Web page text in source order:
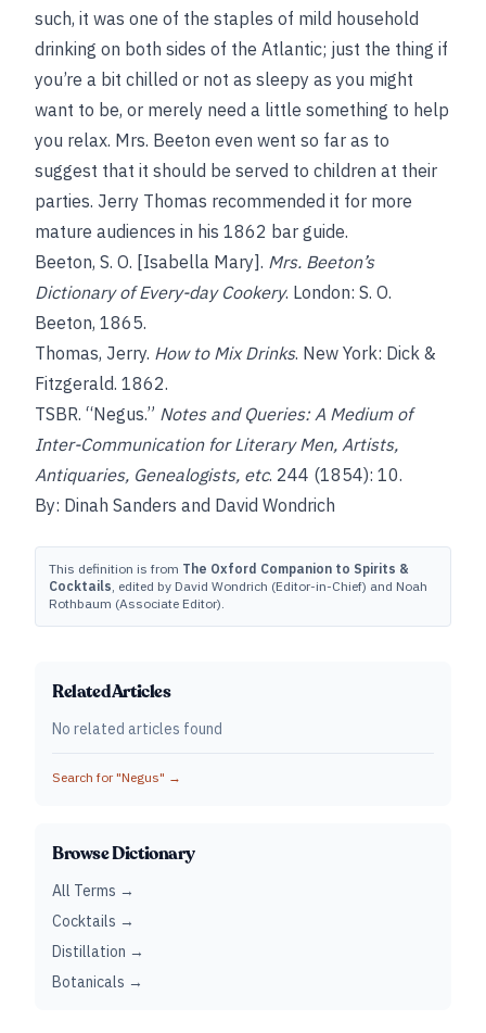
such, it was one of the staples of mild household
drinking on both sides of the Atlantic; just the thing if
you’re a bit chilled or not as sleepy as you might
want to be, or merely need a little something to help
you relax. Mrs. Beeton even went so far as to
suggest that it should be served to children at their
parties. Jerry Thomas recommended it for more
mature audiences in his 1862 bar guide.
Beeton, S. O. [Isabella Mary]. Mrs. Beeton’s
Dictionary of Every-day Cookery. London: S. O.
Beeton, 1865.
Thomas, Jerry. How to Mix Drinks. New York: Dick &
Fitzgerald. 1862.
TSBR. “Negus.” Notes and Queries: A Medium of
Inter-Communication for Literary Men, Artists,
Antiquaries, Genealogists, etc. 244 (1854): 10.
By: Dinah Sanders and David Wondrich
This definition is from The Oxford Companion to Spirits &
Cocktails, edited by David Wondrich (Editor-in-Chief) and Noah
Rothbaum (Associate Editor).
Related Articles
No related articles found
Search for "Negus" →
Browse Dictionary
All Terms →
Cocktails →
Distillation →
Botanicals →